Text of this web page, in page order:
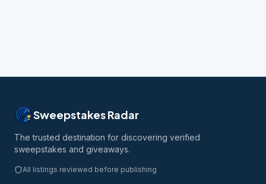
Sweepstakes Radar
The trusted destination for discovering verified
sweepstakes and giveaways.
All listings reviewed before publishing